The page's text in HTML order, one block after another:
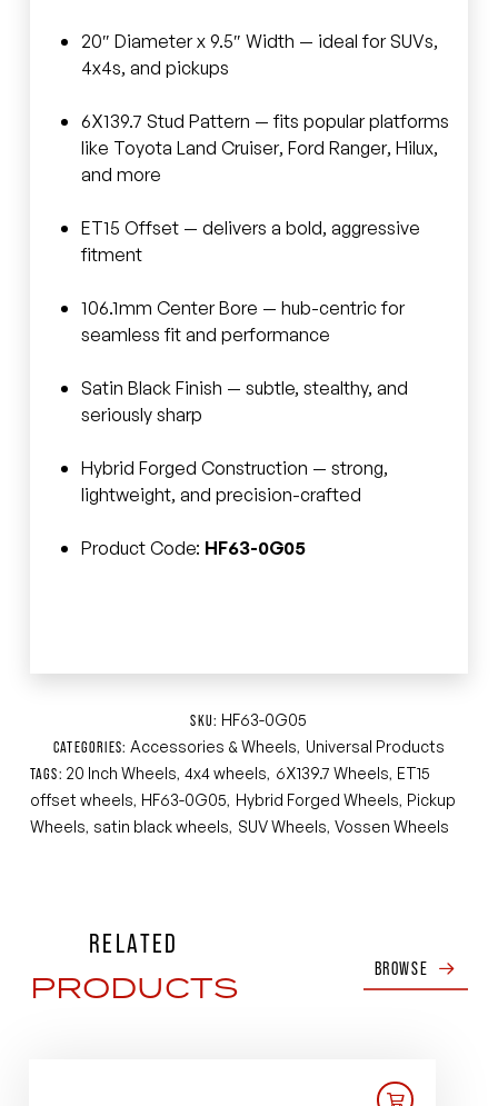
20″ Diameter x 9.5″ Width — ideal for SUVs,
4x4s, and pickups
6X139.7 Stud Pattern — fits popular platforms
like Toyota Land Cruiser, Ford Ranger, Hilux,
and more
ET15 Offset — delivers a bold, aggressive
fitment
106.1mm Center Bore — hub-centric for
seamless fit and performance
Satin Black Finish — subtle, stealthy, and
seriously sharp
Hybrid Forged Construction — strong,
lightweight, and precision-crafted
Product Code: HF63-0G05
SKU: HF63-0G05
CATEGORIES:Accessories & Wheels, Universal Products
TAGS:20 Inch Wheels,4x4 wheels, 6X139.7 Wheels, ET15
offset wheels, HF63-0G05, Hybrid Forged Wheels, Pickup
Wheels,satin black wheels, SUV Wheels,Vossen Wheels
RELATED
PRODUCTS BROWSE